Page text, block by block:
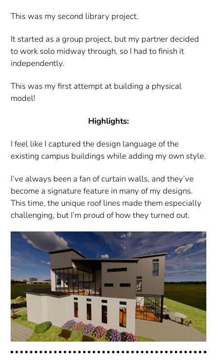
This was my second library project.
It started as a group project, but my partner decided
to work solo midway through, so I had to finish it
independently.
This was my first attempt at building a physical
model!
Highlights:
I feel like I captured the design language of the
existing campus buildings while adding my own style.
I’ve always been a fan of curtain walls, and they’ve
become a signature feature in many of my designs.
This time, the unique roof lines made them especially
challenging, but I’m proud of how they turned out.